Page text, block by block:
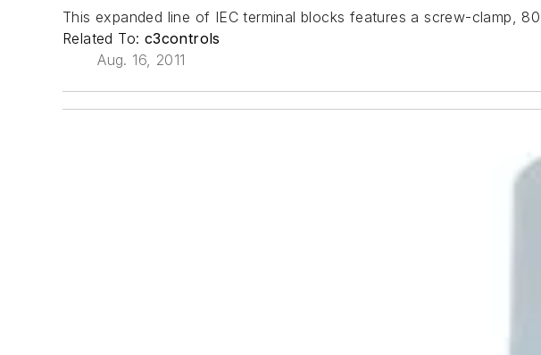
This expanded line of IEC terminal blocks features a screw-clamp,
Related To: c3controls
Aug. 16, 2011